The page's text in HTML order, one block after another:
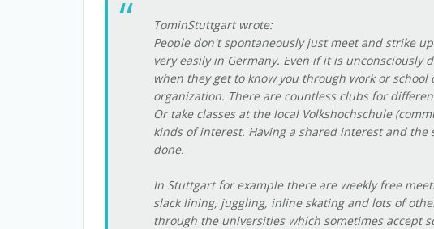
TominStuttgart wrote:
People don't spontaneously just meet and strike
very easily in Germany. Even if it is unconsciously
when they get to know you through work or
organization. There are countless clubs for
Or take classes at the local Volkshochschule
kinds of interest. Having a shared interest and the
done.
In Stuttgart for example there are weekly free
slack lining, juggling, inline skating and lots of
through the universities which sometimes accept